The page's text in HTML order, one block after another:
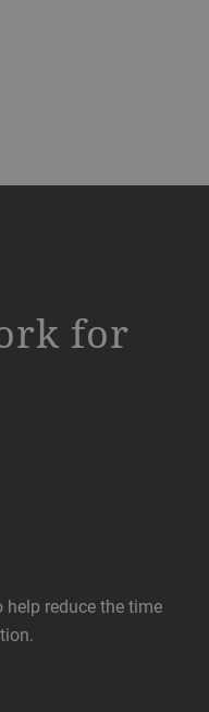
for
help reduce the time